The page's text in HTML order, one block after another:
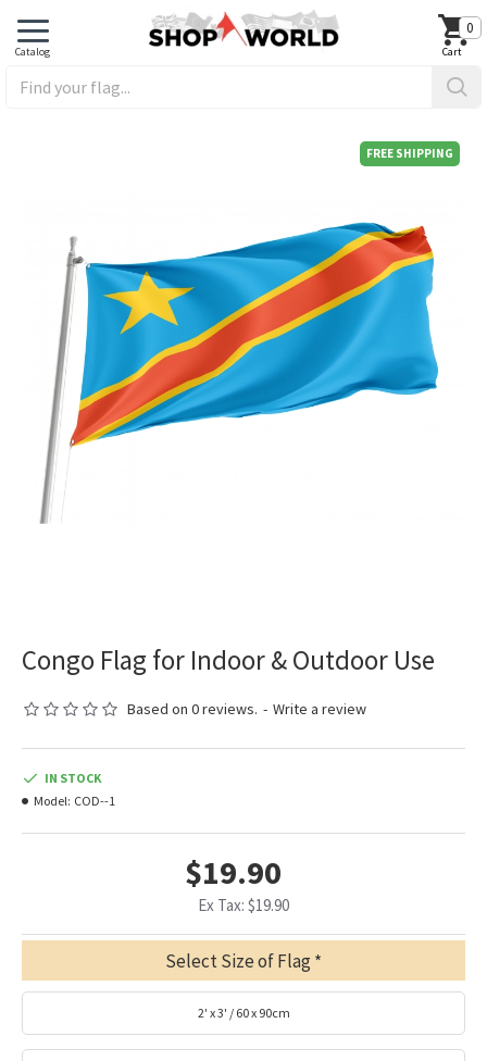
0
FREE SHIPPING
Congo Flag for Indoor & Outdoor Use
Based on 0 reviews. - Write a review
$19.90
Ex Tax: $19.90
IN STOCK
Model: COD--1
Select Size of Flag
2' x 3' / 60 x 90cm